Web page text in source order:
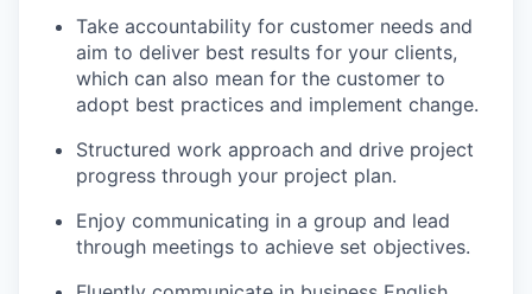
Take accountability for customer needs and
aim to deliver best results for your clients,
which can also mean for the customer to
adopt best practices and implement change.
Structured work approach and drive project
progress through your project plan.
Enjoy communicating in a group and lead
through meetings to achieve set objectives.